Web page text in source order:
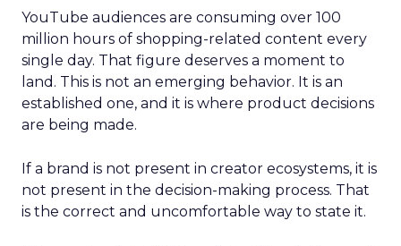
YouTube audiences are consuming over 100
million hours of shopping-related content every
single day. That figure deserves a moment to
land. This is not an emerging behavior. It is an
established one, and it is where product decisions
are being made.
If a brand is not present in creator ecosystems, it is
not present in the decision-making process. That
is the correct and uncomfortable way to state it.